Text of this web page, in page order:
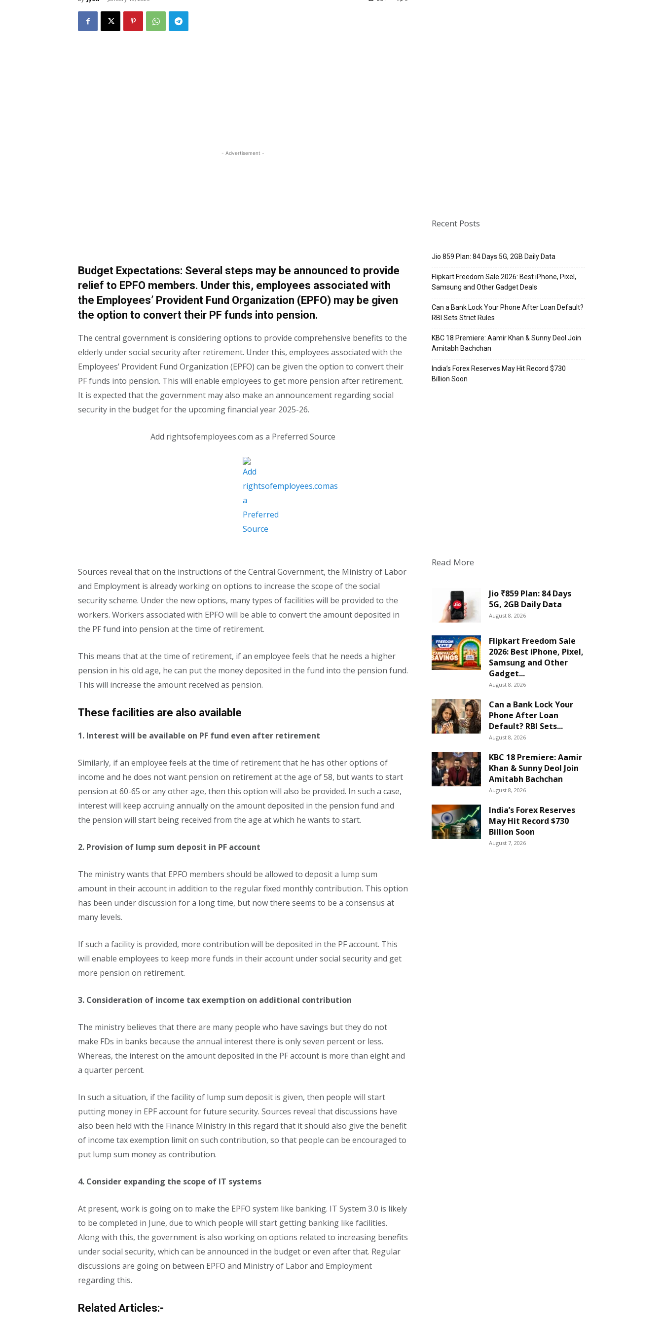
- Advertisement -
Budget Expectations: Several steps may be announced to provide
relief to EPFO ​​members. Under this, employees associated with
the Employees’ Provident Fund Organization (EPFO) may be given
the option to convert their PF funds into pension.
The central government is considering options to provide comprehensive benefits to the
elderly under social security after retirement. Under this, employees associated with the
Employees’ Provident Fund Organization (EPFO) can be given the option to convert their
PF funds into pension. This will enable employees to get more pension after retirement.
It is expected that the government may also make an announcement regarding social
security in the budget for the upcoming financial year 2025-26.
Add rightsofemployees.com as a Preferred Source
Sources reveal that on the instructions of the Central Government, the Ministry of Labor
and Employment is already working on options to increase the scope of the social
security scheme. Under the new options, many types of facilities will be provided to the
workers. Workers associated with EPFO ​​will be able to convert the amount deposited in
the PF fund into pension at the time of retirement.
This means that at the time of retirement, if an employee feels that he needs a higher
pension in his old age, he can put the money deposited in the fund into the pension fund.
This will increase the amount received as pension.
These facilities are also available
1. Interest will be available on PF fund even after retirement
Similarly, if an employee feels at the time of retirement that he has other options of
income and he does not want pension on retirement at the age of 58, but wants to start
pension at 60-65 or any other age, then this option will also be provided. In such a case,
interest will keep accruing annually on the amount deposited in the pension fund and
the pension will start being received from the age at which he wants to start.
2. Provision of lump sum deposit in PF account
The ministry wants that EPFO ​​members should be allowed to deposit a lump sum
amount in their account in addition to the regular fixed monthly contribution. This option
has been under discussion for a long time, but now there seems to be a consensus at
many levels.
If such a facility is provided, more contribution will be deposited in the PF account. This
will enable employees to keep more funds in their account under social security and get
more pension on retirement.
3. Consideration of income tax exemption on additional contribution
The ministry believes that there are many people who have savings but they do not
make FDs in banks because the annual interest there is only seven percent or less.
Whereas, the interest on the amount deposited in the PF account is more than eight and
a quarter percent.
In such a situation, if the facility of lump sum deposit is given, then people will start
putting money in EPF account for future security. Sources reveal that discussions have
also been held with the Finance Ministry in this regard that it should also give the benefit
of income tax exemption limit on such contribution, so that people can be encouraged to
put lump sum money as contribution.
4. Consider expanding the scope of IT systems
At present, work is going on to make the EPFO ​​system like banking. IT System 3.0 is likely
to be completed in June, due to which people will start getting banking like facilities.
Along with this, the government is also working on options related to increasing benefits
under social security, which can be announced in the budget or even after that. Regular
discussions are going on between EPFO ​​and Ministry of Labor and Employment
regarding this.
Related Articles:-
Recent Posts
Jio ₹859 Plan: 84 Days 5G, 2GB Daily Data
Flipkart Freedom Sale 2026: Best iPhone, Pixel,
Samsung and Other Gadget Deals
Can a Bank Lock Your Phone After Loan Default?
RBI Sets Strict Rules
KBC 18 Premiere: Aamir Khan & Sunny Deol Join
Amitabh Bachchan
India’s Forex Reserves May Hit Record $730
Billion Soon
Read More
Jio ₹859 Plan: 84 Days
5G, 2GB Daily Data
August 8, 2026
Flipkart Freedom Sale
2026: Best iPhone, Pixel,
Samsung and Other
Gadget...
August 8, 2026
Can a Bank Lock Your
Phone After Loan
Default? RBI Sets...
August 8, 2026
KBC 18 Premiere: Aamir
Khan & Sunny Deol Join
Amitabh Bachchan
August 8, 2026
India’s Forex Reserves
May Hit Record $730
Billion Soon
August 7, 2026